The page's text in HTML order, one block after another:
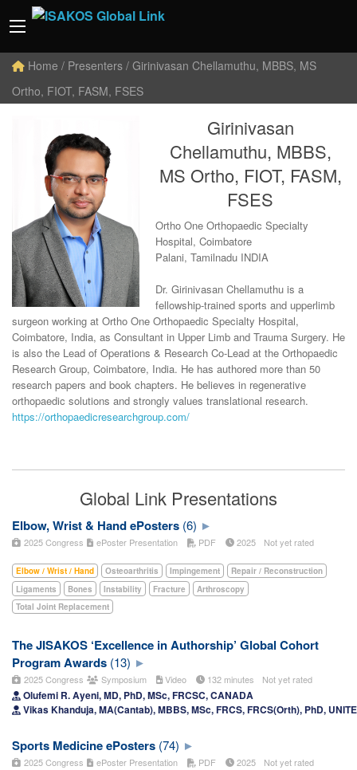
Home / Presenters / Girinivasan Chellamuthu, MBBS, MS
Ortho, FIOT, FASM, FSES
Girinivasan
Chellamuthu, MBBS,
MS Ortho, FIOT, FASM,
FSES
Ortho One Orthopaedic Specialty
Hospital, Coimbatore
Palani, Tamilnadu INDIA
Dr. Girinivasan Chellamuthu is a
fellowship-trained sports and upperlimb
surgeon working at Ortho One Orthopaedic Specialty Hospital,
Coimbatore, India, as Consultant in Upper Limb and Trauma Surgery. He
is also the Lead of Operations & Research Co-Lead at the Orthopaedic
Research Group, Coimbatore, India. He has authored more than 50
research papers and book chapters. He believes in regenerative
orthopaedic solutions and strongly values translational research.
https://orthopaedicresearchgroup.com/
Global Link Presentations
Elbow, Wrist & Hand ePosters (6)
2025 Congress ePoster Presentation PDF 2025 Not yet rated
Elbow / Wrist / Hand Osteoarthritis Impingement
Repair / Reconstruction
Ligaments
Bones Instability Fracture
Arthroscopy
Total Joint Replacement
The JISAKOS ‘Excellence in Authorship’ Global Cohort
Program Awards (13)
2025 Congress Symposium Video 132 minutes Not yet rated
Olufemi R. Ayeni, MD, PhD, MSc, FRCSC, CANADA
Vikas Khanduja, MA(Cantab), MBBS, MSc, FRCS, FRCS(Orth), PhD,
Sports Medicine ePosters (74)
2025 Congress ePoster Presentation PDF 2025 Not yet rated